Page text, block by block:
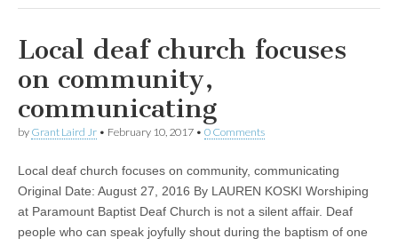
Local deaf church focuses
on community,
communicating
by Grant Laird Jr • February 10, 2017 • 0 Comments
Local deaf church focuses on community, communicating
Original Date: August 27, 2016 By LAUREN KOSKI Worshiping
at Paramount Baptist Deaf Church is not a silent affair. Deaf
people who can speak joyfully shout during the baptism of one